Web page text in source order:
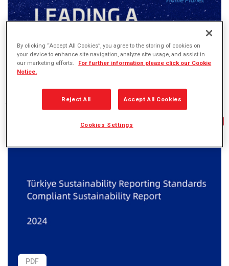
PDF
2024 Integrated Report
PDF
By clicking “Accept All Cookies”, you agree to the storing of cookies on
your device to enhance site navigation, analyze site usage, and assist in
our marketing efforts.
For further information please click our Cookie
Notice.
Reject All Accept All Cookies
Cookies Settings